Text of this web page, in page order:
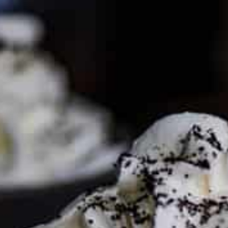
PARTNER WITH ME
To discuss ways to advertise or
media page and get in touch
FTC DISCLOSURE
This site may contain affiliate links,
Services LLC Associates Program.
by clicking on the links and
can keep the kitchen well-stocked. It
price you pay.Full policy here. Google